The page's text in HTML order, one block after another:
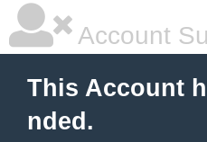
Account
This Account
nded.